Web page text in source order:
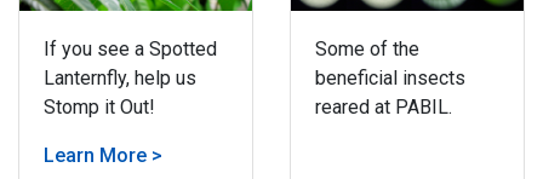
If you see a Spotted
Lanternfly, help us
Stomp it Out!
Learn More >
Some of the
beneficial insects
reared at PABIL.